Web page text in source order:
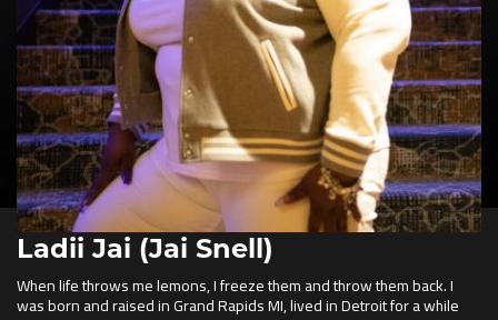
Ladii Jai (Jai Snell)
When life throws me lemons, I freeze them and throw them back. I
was born and raised in Grand Rapids MI, lived in Detroit for a while